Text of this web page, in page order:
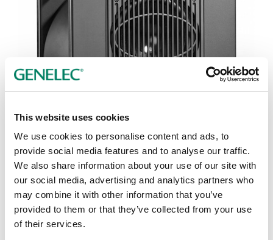
This website uses cookies
We use cookies to personalise content and ads, to
provide social media features and to analyse our traffic.
We also share information about your use of our site with
our social media, advertising and analytics partners who
may combine it with other information that you’ve
provided to them or that they’ve collected from your use
of their services.
Tap or pinch to expand